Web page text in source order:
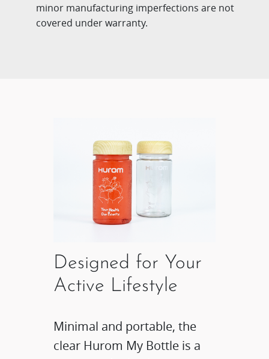
minor manufacturing imperfections are not
covered under warranty.
Designed for Your
Active Lifestyle​
Minimal and portable, the
clear Hurom My Bottle is a